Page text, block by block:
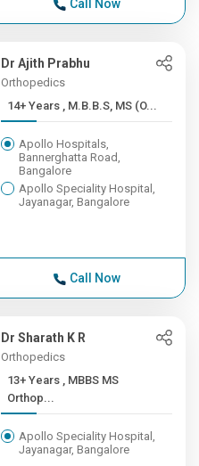
Call Now
Dr Ajith Prabhu
Orthopedics
14+ Years , M.B.B.S, MS (O...
Apollo Hospitals,
Bannerghatta Road,
Bangalore
Apollo Speciality Hospital,
Jayanagar, Bangalore
Call Now
Dr Sharath K R
Orthopedics
13+ Years , MBBS MS
Orthop...
Apollo Speciality Hospital,
Jayanagar, Bangalore